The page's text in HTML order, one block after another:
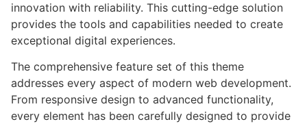
innovation with reliability. This cutting-edge solution
provides the tools and capabilities needed to create
exceptional digital experiences.
The comprehensive feature set of this theme
addresses every aspect of modern web development.
From responsive design to advanced functionality,
every element has been carefully designed to provide